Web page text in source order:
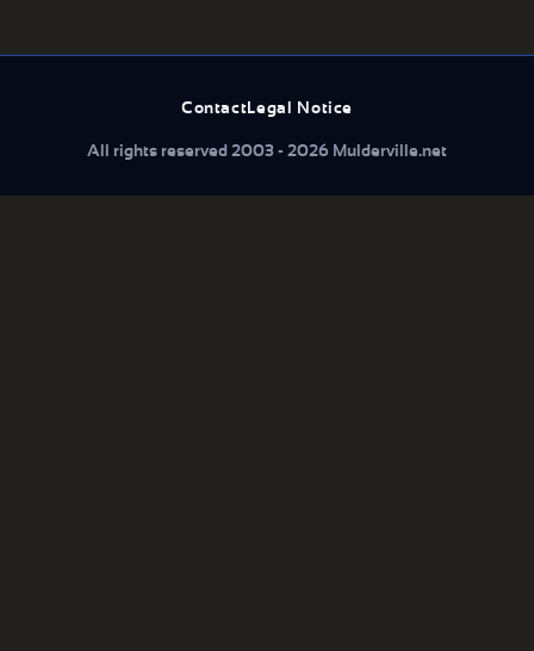
ContactLegal Notice
All rights reserved 2003 - 2026 Mulderville.net